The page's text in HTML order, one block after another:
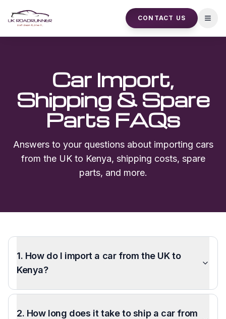
CONTACT US
Car Import,
Shipping & Spare
Parts FAQs
Answers to your questions about importing cars
from the UK to Kenya, shipping costs, spare
parts, and more.
1. How do I import a car from the UK to
Kenya?
2. How long does it take to ship a car from